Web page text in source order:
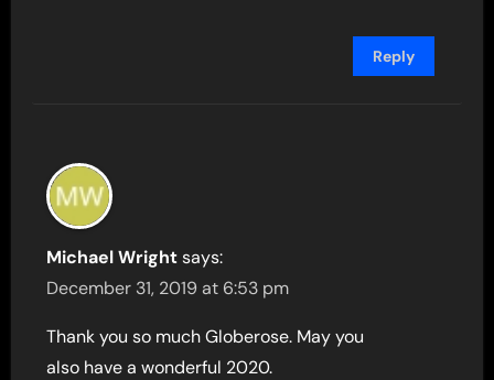
Reply
Michael Wright says:
December 31, 2019 at 6:53 pm
Thank you so much Globerose. May you
also have a wonderful 2020.